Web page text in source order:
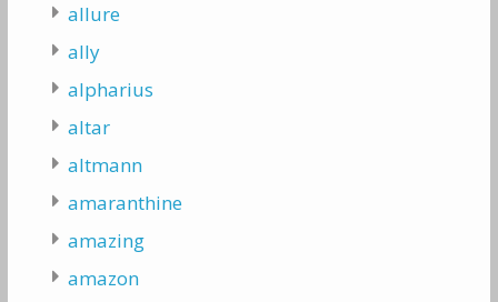
allure
ally
alpharius
altar
altmann
amaranthine
amazing
amazon